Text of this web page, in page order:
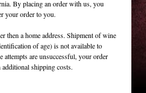
By placing an order with us, you
your order to you.
then a home address. Shipment of wine
of age) is not available to
attempts are unsuccessful, your order
shipping costs.